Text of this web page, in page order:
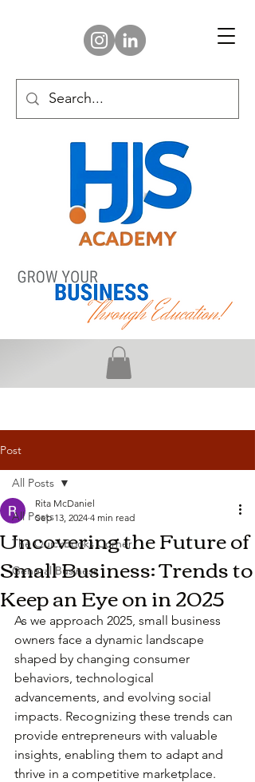
Post
All Posts
The QuickBooks Corner
General Business
All Posts
Uncovering the Future of
Small Business: Trends to
Keep an Eye on in 2025
Rita McDaniel
Sep 13, 2024 4 min read
As we approach 2025, small business
owners face a dynamic landscape
shaped by changing consumer
behaviors, technological
advancements, and evolving social
impacts. Recognizing these trends can
provide entrepreneurs with valuable
insights, enabling them to adapt and
thrive in a competitive marketplace.